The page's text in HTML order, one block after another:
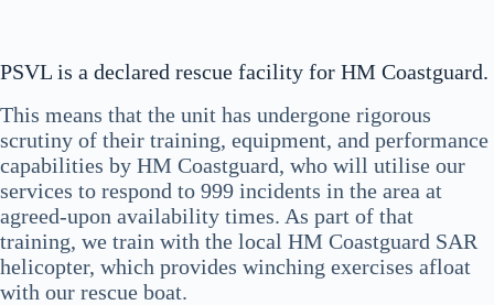
PSVL is a declared rescue facility for HM Coastguard.
This means that the unit has undergone rigorous
scrutiny of their training, equipment, and performance
capabilities by HM Coastguard, who will utilise our
services to respond to 999 incidents in the area at
agreed-upon availability times. As part of that
training, we train with the local HM Coastguard SAR
helicopter, which provides winching exercises afloat
with our rescue boat.